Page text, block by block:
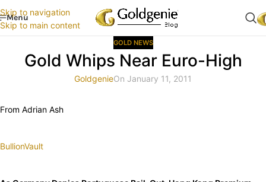
Skip to navigation
Skip to main content
Menu
GOLD NEWS
Gold Whips Near Euro-High
GoldgenieOn January 11, 2011
From Adrian Ash
BullionVault